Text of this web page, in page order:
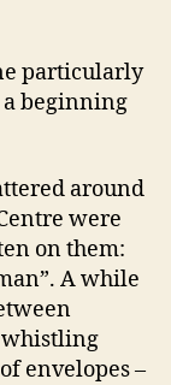
particularly
beginning
around
were
on them:
A while
whistling
envelopes –